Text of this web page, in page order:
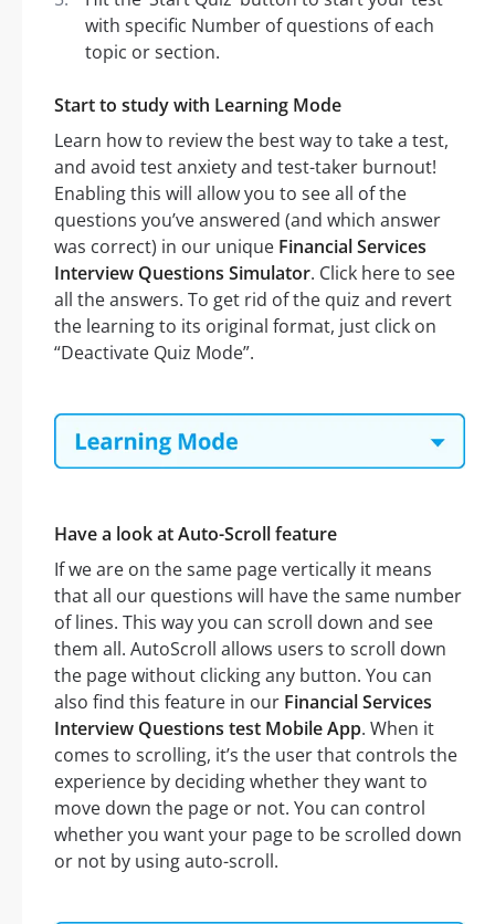
with specific Number of questions of each
topic or section.
Start to study with Learning Mode
Learn how to review the best way to take a test,
and avoid test anxiety and test-taker burnout!
Enabling this will allow you to see all of the
questions you’ve answered (and which answer
was correct) in our unique Financial Services
Interview Questions Simulator. Click here to see
all the answers. To get rid of the quiz and revert
the learning to its original format, just click on
“Deactivate Quiz Mode”.
Have a look at Auto-Scroll feature
If we are on the same page vertically it means
that all our questions will have the same number
of lines. This way you can scroll down and see
them all. AutoScroll allows users to scroll down
the page without clicking any button. You can
also find this feature in our Financial Services
Interview Questions test Mobile App. When it
comes to scrolling, it’s the user that controls the
experience by deciding whether they want to
move down the page or not. You can control
whether you want your page to be scrolled down
or not by using auto-scroll.